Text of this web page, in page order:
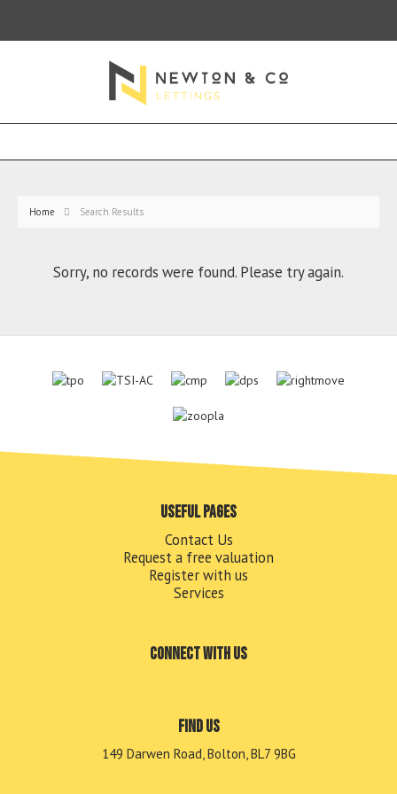
Home Search Results
Sorry, no records were found. Please try again.
Useful pages
Contact Us
Request a free valuation
Register with us
Services
Connect with us
Find us
149 Darwen Road, Bolton, BL7 9BG